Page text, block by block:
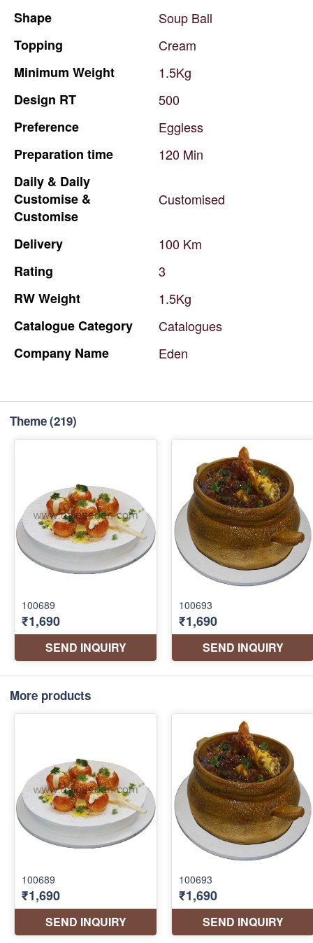
Shape Soup Ball
Topping
Cream
Minimum Weight
1.5Kg
Design RT
500
Preference
Eggless
Preparation time 120 Min
Daily & Daily
Customise &
Customise
Customised
Delivery 100 Km
Rating
3
RWWeight
1.5Kg
CatalogueCategory
Catalogues
Company Name Eden
Theme(219)
More products